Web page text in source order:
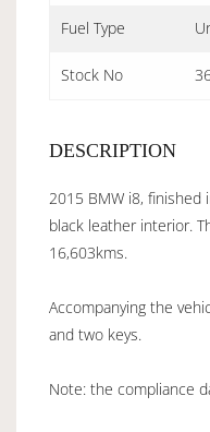
Fuel Type
Stock No
DESCRIPTION
2015 BMW i8, finished
black leather interior.
16,603kms.
Accompanying the
and two keys.
Note: the compliance